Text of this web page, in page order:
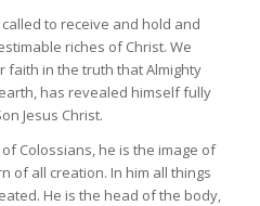
to receive and hold and
riches of Christ. We
faith in the truth that Almighty
has revealed himself fully
Jesus Christ.
Colossians, he is the image of
of all creation. In him all things
He is the head of the body,